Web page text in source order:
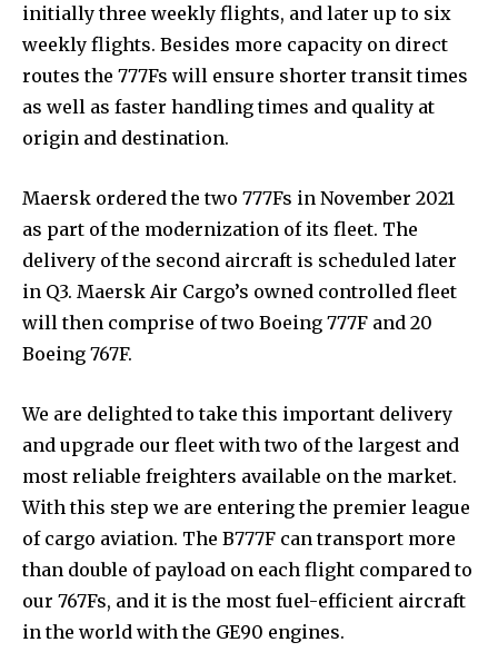
initially three weekly flights, and later up to six
weekly flights. Besides more capacity on direct
routes the 777Fs will ensure shorter transit times
as well as faster handling times and quality at
origin and destination.
Maersk ordered the two 777Fs in November 2021
as part of the modernization of its fleet. The
delivery of the second aircraft is scheduled later
in Q3. Maersk Air Cargo’s owned controlled fleet
will then comprise of two Boeing 777F and 20
Boeing 767F.
We are delighted to take this important delivery
and upgrade our fleet with two of the largest and
most reliable freighters available on the market.
With this step we are entering the premier league
of cargo aviation. The B777F can transport more
than double of payload on each flight compared to
our 767Fs, and it is the most fuel-efficient aircraft
in the world with the GE90 engines.